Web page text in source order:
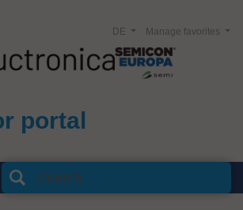
portal
Manage favorites
DE